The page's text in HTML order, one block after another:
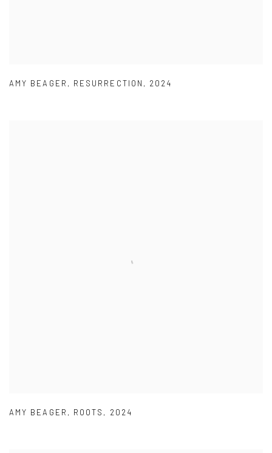
AMY BEAGER , RESURRECTION , 2024
AMY BEAGER , ROOTS , 2024